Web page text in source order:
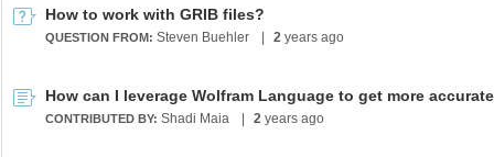
How to work with GRIB files?
QUESTION FROM: Steven Buehler 2 years ago
CONTRIBUTED BY: Shadi Maia 2 years ago